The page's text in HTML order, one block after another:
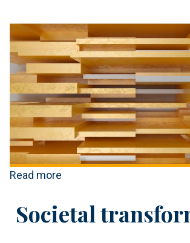
Read more
Societal